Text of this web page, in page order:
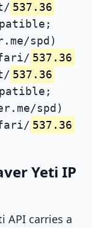
537.36
spd)
537.36
537.36
spd)
537.36
Yeti IP
API carries a